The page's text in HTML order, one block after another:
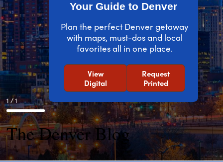
Your Guide to Denver
Plan the perfect Denver getaway
with maps, must-dos and local
favorites all in one place.
View
Digital
Request
Printed
1 / 1
The Denver Blog